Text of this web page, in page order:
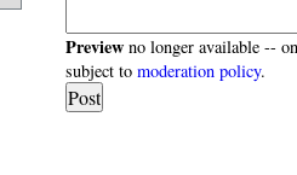
Preview no longer available --
subject tomoderation policy.